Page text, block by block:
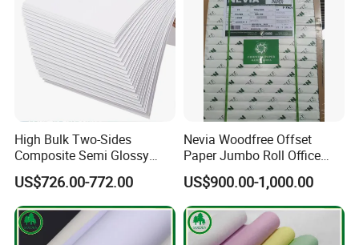
High Bulk Two-Sides
Composite Semi Glossy
Matt Adhesive Sticker Bond
Art Ink Printing Woodfree
Uncoated Stocklot Binding
Reel Jumbo Roll Sheet Book
Offset Paper
US$726.00-772.00
Nevia Woodfree Offset
Paper Jumbo Roll Office
Supply Printing Paper
US$900.00-1,000.00